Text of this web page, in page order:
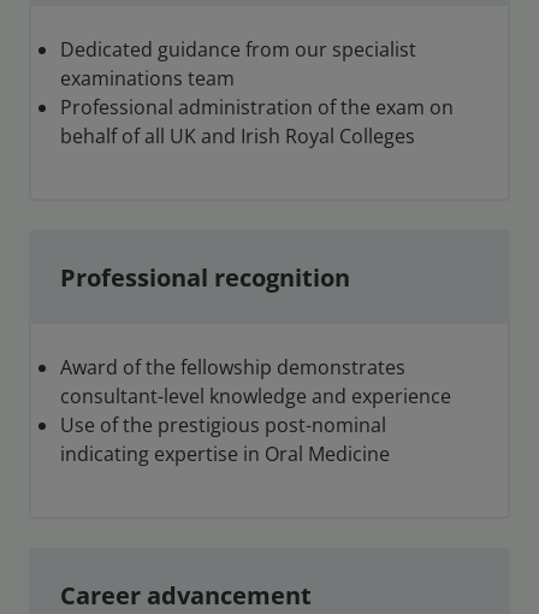
Dedicated guidance from our specialist
examinations team
Professional administration of the exam on
behalf of all UK and Irish Royal Colleges
Professional recognition
Award of the fellowship demonstrates
consultant-level knowledge and experience
Use of the prestigious post-nominal
indicating expertise in Oral Medicine
Career advancement